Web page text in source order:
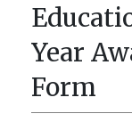
Year
Form